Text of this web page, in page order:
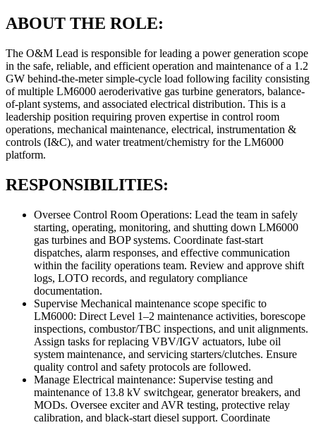
ABOUT THE ROLE:
The O&M Lead is responsible for leading a power generation scope
in the safe, reliable, and efficient operation and maintenance of a 1.2
GW behind-the-meter simple-cycle load following facility consisting
of multiple LM6000 aeroderivative gas turbine generators, balance-
of-plant systems, and associated electrical distribution. This is a
leadership position requiring proven expertise in control room
operations, mechanical maintenance, electrical, instrumentation &
controls (I&C), and water treatment/chemistry for the LM6000
platform.
RESPONSIBILITIES:
Oversee Control Room Operations: Lead the team in safely
starting, operating, monitoring, and shutting down LM6000
gas turbines and BOP systems. Coordinate fast-start
dispatches, alarm responses, and effective communication
within the facility operations team. Review and approve shift
logs, LOTO records, and regulatory compliance
documentation.
Supervise Mechanical maintenance scope specific to
LM6000: Direct Level 1–2 maintenance activities, borescope
inspections, combustor/TBC inspections, and unit alignments.
Assign tasks for replacing VBV/IGV actuators, lube oil
system maintenance, and servicing starters/clutches. Ensure
quality control and safety protocols are followed.
Manage Electrical maintenance: Supervise testing and
maintenance of 13.8 kV switchgear, generator breakers, and
MODs. Oversee exciter and AVR testing, protective relay
calibration, and black-start diesel support. Coordinate